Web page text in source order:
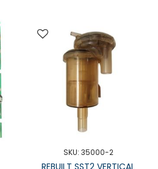
SKU: 35000-2
REBUILT SST2 VERTICAL